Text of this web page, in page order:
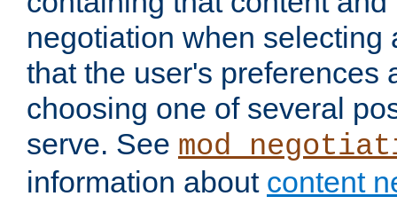
negotiation when selecting
that the user's preferences
choosing one of several
serve. See
information about content